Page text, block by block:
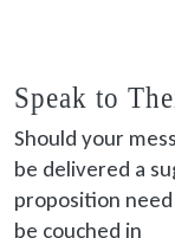
Speak to
Should your
be delivered a
proposition
be couched in